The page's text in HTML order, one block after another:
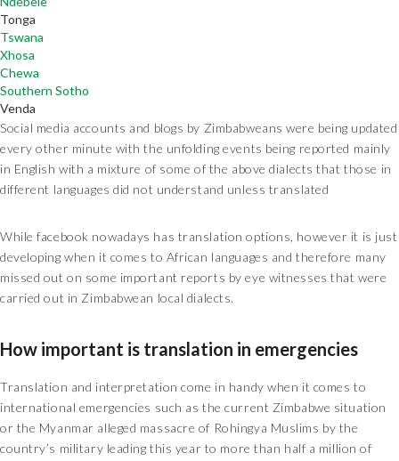
Tonga
Tswana
Xhosa
Chewa
Southern Sotho
Venda
Social media accounts and blogs by Zimbabweans were being updated
every other minute with the unfolding events being reported mainly
in English with a mixture of some of the above dialects that those in
different languages did not understand unless translated
While facebook nowadays has translation options, however it is just
developing when it comes to African languages and therefore many
missed out on some important reports by eye witnesses that were
carried out in Zimbabwean local dialects.
How important is translation in emergencies
Translation and interpretation come in handy when it comes to
international emergencies such as the current Zimbabwe situation
or the Myanmar alleged massacre of Rohingya Muslims by the
country’s military leading this year to more than half a million of